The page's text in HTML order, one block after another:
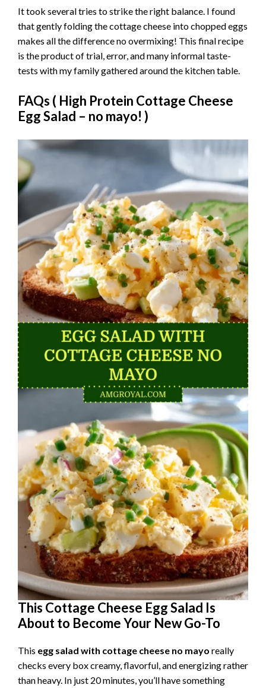
It took several tries to strike the right balance. I found
that gently folding the cottage cheese into chopped eggs
makes all the difference no overmixing! This final recipe
is the product of trial, error, and many informal taste-
tests with my family gathered around the kitchen table.
FAQs ( High Protein Cottage Cheese
Egg Salad – no mayo! )
This Cottage Cheese Egg Salad Is
About to Become Your New Go-To
This egg salad with cottage cheese no mayo really
checks every box creamy, flavorful, and energizing rather
than heavy. In just 20 minutes, you’ll have something